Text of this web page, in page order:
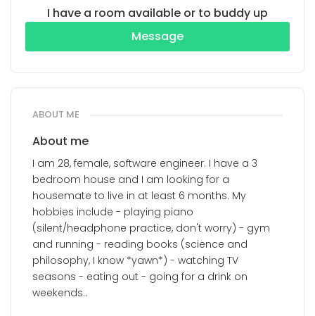
I have a room available or to buddy up
Message
ABOUT ME
About me
I am 28, female, software engineer. I have a 3
bedroom house and I am looking for a
housemate to live in at least 6 months. My
hobbies include - playing piano
(silent/headphone practice, don't worry) - gym
and running - reading books (science and
philosophy, I know *yawn*) - watching TV
seasons - eating out - going for a drink on
weekends..